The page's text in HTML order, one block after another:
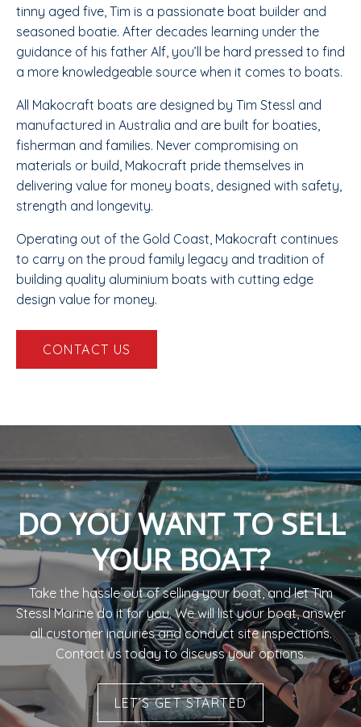
tinny aged five, Tim is a passionate boat builder and
seasoned boatie. After decades learning under the
guidance of his father Alf, you’ll be hard pressed to find
a more knowledgeable source when it comes to boats.
​All Makocraft boats are designed by Tim Stessl and
manufactured in Australia and are built for boaties,
fisherman and families. Never compromising on
materials or build, Makocraft pride themselves in
delivering value for money boats, designed with safety,
strength and longevity.
Operating out of the Gold Coast, Makocraft continues
to carry on the proud family legacy and tradition of
building quality aluminium boats with cutting edge
design value for money.
CONTACT US
DO YOU WANT TO SELL
YOUR BOAT?
Take the hassle out of selling your boat, and let Tim
Stessl Marine do it for you. ​We will list your boat, answer
all customer inquiries and conduct site inspections.
Contact us today to discuss your options.
LET’S GET STARTED